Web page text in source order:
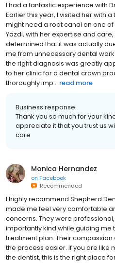
I had a fantastic experience with
Earlier this year, I visited her with
might need a root canal on one of
Yazdi, with her expertise and
determined that it was actually
me from unnecessary dental
the right diagnosis was greatly
to her clinic for a dental crown
thoroughly imp... read more
Business response:
Thank you so much for your
appreciate it that you trust us
care
Monica Hernandez
on Facebook
Recommended
I highly recommend Shepherd
made me feel very comfortable
concerns. They were
importantly kind while guiding me
treatment plan. Their
the process easier. If you are like
the dentist, this is the right place